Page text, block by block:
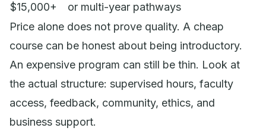
$15,000+
or multi-year pathways
Price alone does not prove quality. A cheap
course can be honest about being introductory.
An expensive program can still be thin. Look at
the actual structure: supervised hours, faculty
access, feedback, community, ethics, and
business support.